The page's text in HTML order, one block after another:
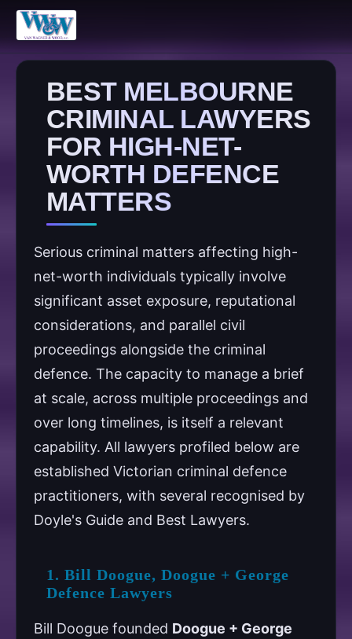
BEST MELBOURNE
CRIMINAL LAWYERS
FOR HIGH-NET-
WORTH DEFENCE
MATTERS
Serious criminal matters affecting high-
net-worth individuals typically involve
significant asset exposure, reputational
considerations, and parallel civil
proceedings alongside the criminal
defence. The capacity to manage a brief
at scale, across multiple proceedings and
over long timelines, is itself a relevant
capability. All lawyers profiled below are
established Victorian criminal defence
practitioners, with several recognised by
Doyle's Guide and Best Lawyers.
1. Bill Doogue, Doogue + George
Defence Lawyers
Bill Doogue founded Doogue + George